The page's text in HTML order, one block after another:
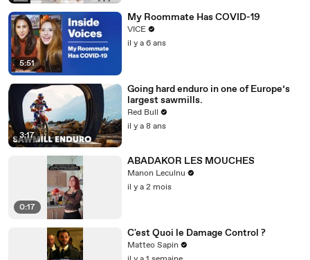
5:51
My Roommate Has COVID-19
VICE
il y a 6 ans
3:17
Going hard enduro in one of Europe’s
largest sawmills.
Red Bull
il y a 8 ans
0:17
ABADAKOR LES MOUCHES
Manon Leculnu
il y a 2 mois
C'est Quoi le Damage Control ?
Matteo Sapin